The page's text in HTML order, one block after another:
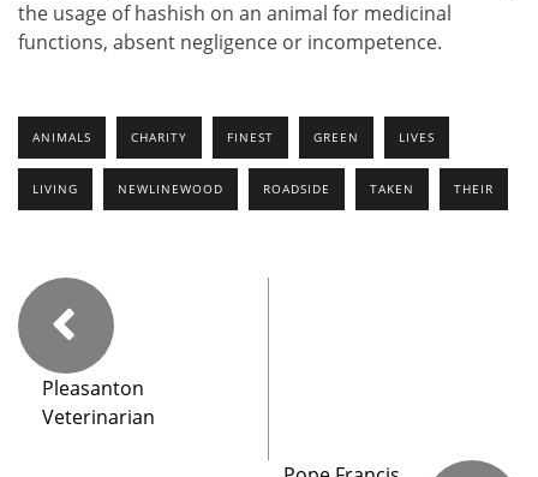
the usage of hashish on an animal for medicinal
functions, absent negligence or incompetence.
ANIMALS CHARITY FINEST GREEN LIVES
LIVING NEWLINEWOOD ROADSIDE TAKEN THEIR
Pleasanton
Veterinarian